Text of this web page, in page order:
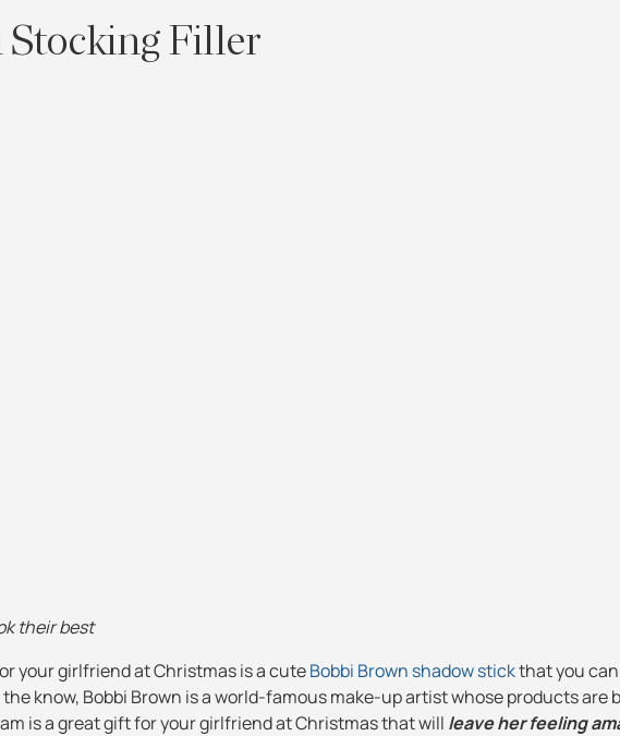
Stocking Filler
their best
your girlfriend at Christmas is a cuteBobbi Brown shadow stickthat you
know, Bobbi Brown is a world-famous make-up artist whose products are
is a great gift for your girlfriend at Christmas that will leave her feeling